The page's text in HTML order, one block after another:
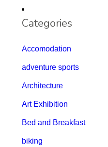
Categories
Accomodation
adventure sports
Architecture
Art Exhibition
Bed and Breakfast
biking